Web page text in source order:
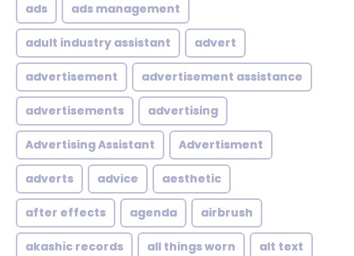
ads ads management
adult industry assistant advert
advertisement advertisement assistance
advertisements advertising
Advertising Assistant Advertisment
adverts advice aesthetic
after effects agenda airbrush
akashic records all things worn alt text